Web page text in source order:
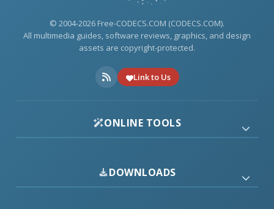
© 2004-2026 Free-CODECS.COM (CODECS.COM).
All multimedia guides, software reviews, graphics, and design
assets are copyright-protected.
Link to Us
ONLINE TOOLS
DOWNLOADS